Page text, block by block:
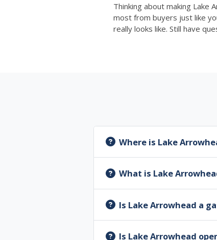
Thinking about making
most from buyers just like
really looks like. Still have
Where is Lake
What is Lake
Is Lake Arrowhead a
Is Lake Arrowhead